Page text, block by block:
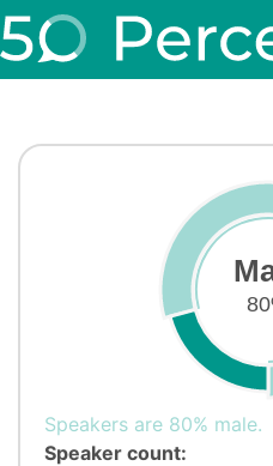
Speakers are 80% male.
Speaker count: